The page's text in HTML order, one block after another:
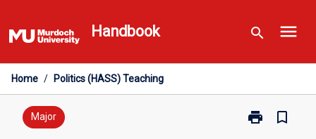
to
content
Handbook search menu
Home / Politics (HASS) Teaching
Major print
Print
bookmark_border